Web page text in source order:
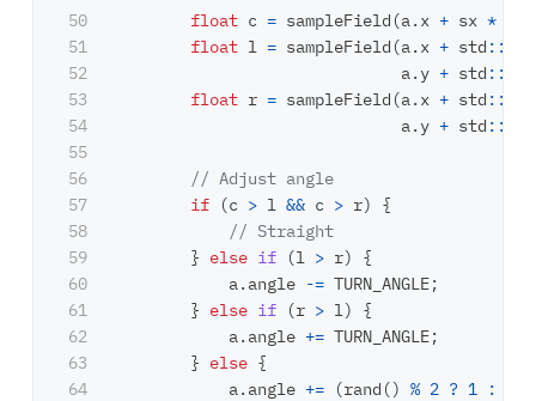
50
51
52
53
54
55
56
57
58
59
60
61
62
63
64
float c = sampleField (a. x + sx *
float l = sampleField (a. x + std ::
a. y + std ::
float r = sampleField (a. x + std ::
a. y + std ::
// Adjust angle
if
(c > l && c > r)
{
// Straight
} else if (l > r)
{
a. angle -= TURN_ANGLE;
} else if (r > l)
{
a. angle += TURN_ANGLE;
} else {
a. angle += (rand () % 2 ? 1 :